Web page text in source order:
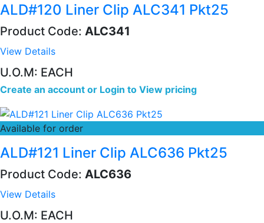
ALD#120 Liner Clip ALC341 Pkt25
Product Code: ALC341
View Details
U.O.M: EACH
Create an account or Login to View pricing
Available for order
ALD#121 Liner Clip ALC636 Pkt25
Product Code: ALC636
View Details
U.O.M: EACH